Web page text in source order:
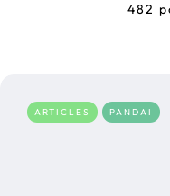
482
ARTICLES PANDAI